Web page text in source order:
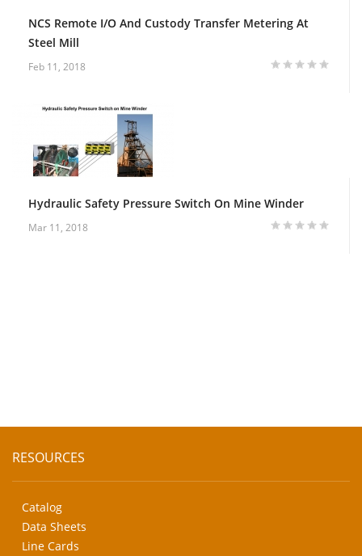
NCS Remote I/O And Custody Transfer Metering At
Steel Mill
Feb 11, 2018
Hydraulic Safety Pressure Switch On Mine Winder
Mar 11, 2018
RESOURCES
Catalog
Data Sheets
Line Cards